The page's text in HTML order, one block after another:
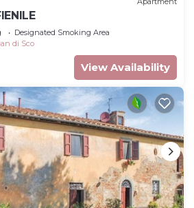
Designated Smoking Area
di Sco
View Availability